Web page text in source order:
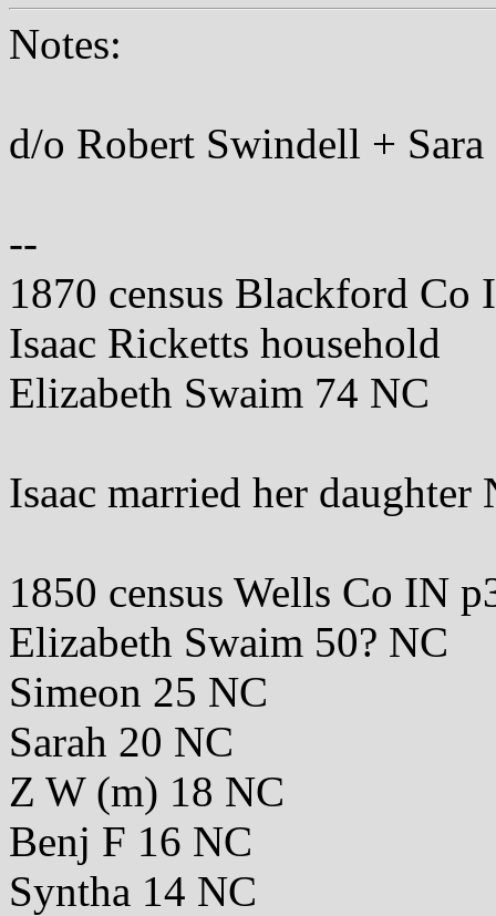
Notes:
d/o Robert Swindell +
--
1870 census Blackford Co
Isaac Ricketts household
Elizabeth Swaim 74 NC
Isaac married her daughter
1850 census Wells Co IN
Elizabeth Swaim 50? NC
Simeon 25 NC
Sarah 20 NC
Z W (m) 18 NC
Benj F 16 NC
Syntha 14 NC